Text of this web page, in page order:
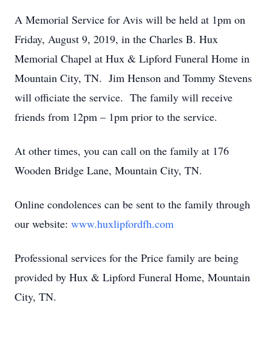
A Memorial Service for Avis will be held at 1pm on
Friday, August 9, 2019, in the Charles B. Hux
Memorial Chapel at Hux & Lipford Funeral Home in
Mountain City, TN. Jim Henson and Tommy Stevens
will officiate the service. The family will receive
friends from 12pm – 1pm prior to the service.
At other times, you can call on the family at 176
Wooden Bridge Lane, Mountain City, TN.
Online condolences can be sent to the family through
our website: www.huxlipfordfh.com
Professional services for the Price family are being
provided by Hux & Lipford Funeral Home, Mountain
City, TN.